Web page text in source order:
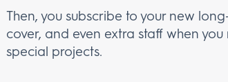
Then, you subscribe to your new
cover, and even extra staff when
special projects.